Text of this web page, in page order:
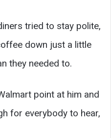
tried to stay polite,
down just a little
they needed to.
point at him and
for everybody to hear,